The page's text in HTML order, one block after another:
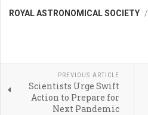
ROYAL ASTRONOMICAL SOCIETY
PREVIOUS ARTICLE
Scientists Urge Swift
Action to Prepare for
Next Pandemic